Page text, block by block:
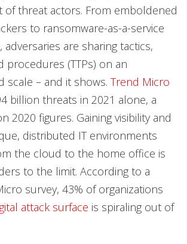
of threat actors. From emboldened
to ransomware-as-a-service
adversaries are sharing tactics,
procedures (TTPs) on an
scale – and it shows. Trend Micro
billion threats in 2021 alone, a
2020 figures. Gaining visibility and
distributed IT environments
the cloud to the home office is
to the limit. According to a
survey, 43% of organizations
attack surface is spiraling out of